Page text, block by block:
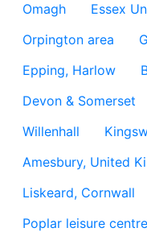
Omagh
Essex
Orpington area
Epping, Harlow
Devon & Somerset
Willenhall
Amesbury, United
Liskeard, Cornwall
Poplar leisure